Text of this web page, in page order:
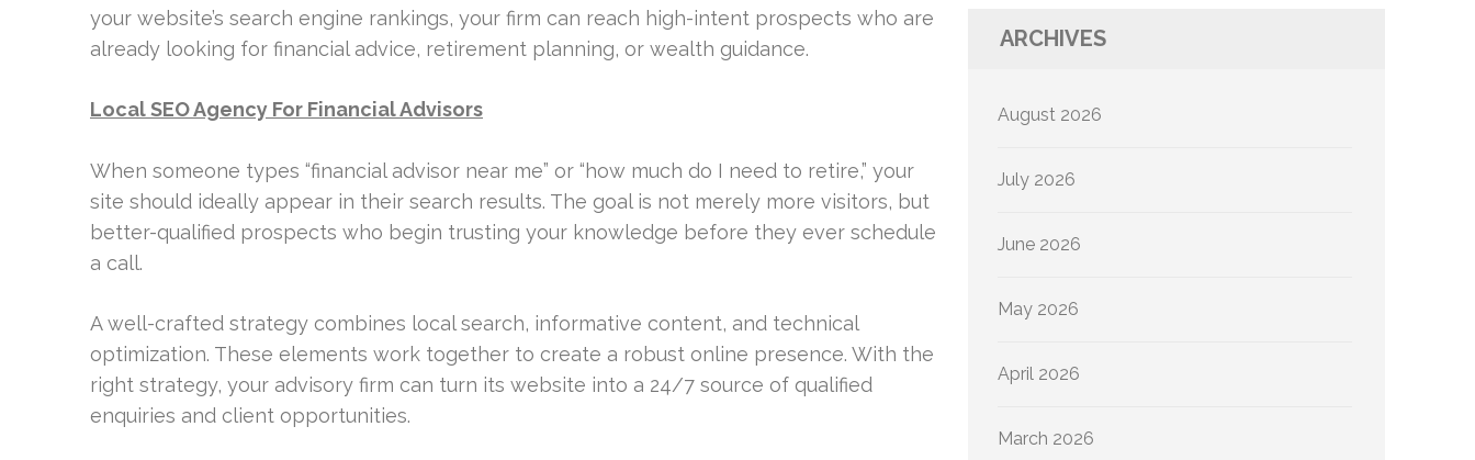
your website’s search engine rankings, your firm can reach high-intent prospects who are
already looking for financial advice, retirement planning, or wealth guidance.
Local SEO Agency For Financial Advisors
When someone types “financial advisor near me” or “how much do I need to retire,” your
site should ideally appear in their search results. The goal is not merely more visitors, but
better-qualified prospects who begin trusting your knowledge before they ever schedule
a call.
A well-crafted strategy combines local search, informative content, and technical
optimization. These elements work together to create a robust online presence. With the
right strategy, your advisory firm can turn its website into a 24/7 source of qualified
enquiries and client opportunities.
ARCHIVES
August 2026
July 2026
June 2026
May 2026
April 2026
March 2026